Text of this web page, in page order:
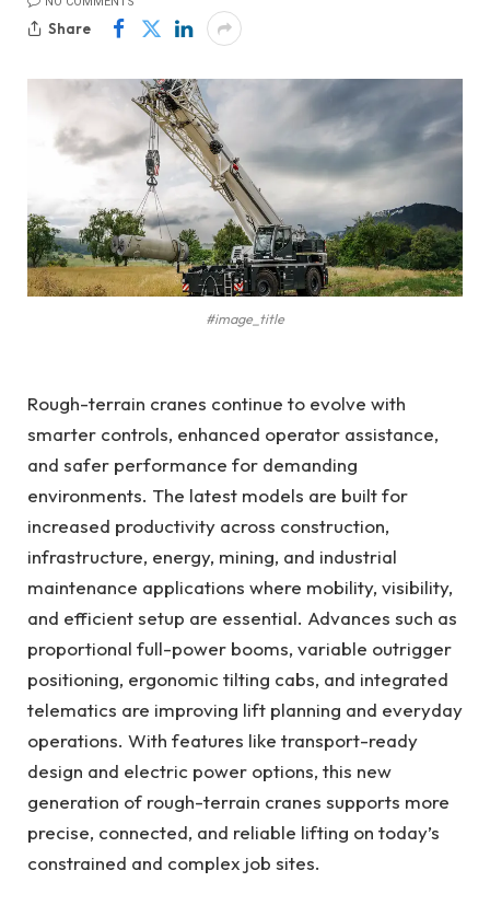
Share
#image_title
Rough-terrain cranes continue to evolve with
smarter controls, enhanced operator assistance,
and safer performance for demanding
environments. The latest models are built for
increased productivity across construction,
infrastructure, energy, mining, and industrial
maintenance applications where mobility, visibility,
and efficient setup are essential. Advances such as
proportional full-power booms, variable outrigger
positioning, ergonomic tilting cabs, and integrated
telematics are improving lift planning and everyday
operations. With features like transport-ready
design and electric power options, this new
generation of rough-terrain cranes supports more
precise, connected, and reliable lifting on today’s
constrained and complex job sites.